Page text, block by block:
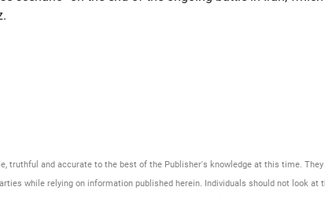
truthful and accurate to the best of the Publisher's knowledge at this time.
while relying on information published herein. Individuals should not look